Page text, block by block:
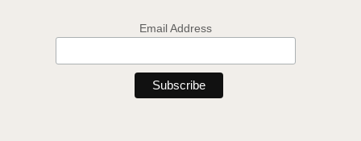
Email Address